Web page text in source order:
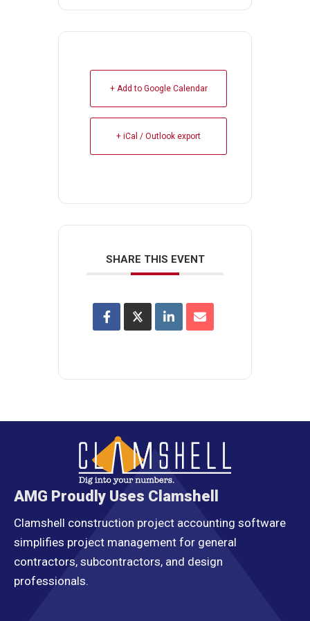
+ Add to Google Calendar
+ iCal / Outlook export
SHARE THIS EVENT
AMG Proudly Uses Clamshell
Clamshell construction project accounting software
simplifies project management for general
contractors, subcontractors, and design
professionals.